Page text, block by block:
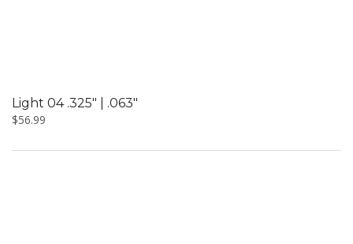
Light 04 .325″ | .063″
$56.99